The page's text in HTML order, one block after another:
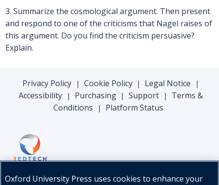
3. Summarize the cosmological argument. Then present
and respond to one of the criticisms that Nagel raises of
this argument. Do you find the criticism persuasive?
Explain.
Privacy Policy | Cookie Policy | Legal Notice |
Accessibility | Purchasing | Support |
Terms &
Conditions
| Platform Status
Oxford University Press uses cookies to enhance your